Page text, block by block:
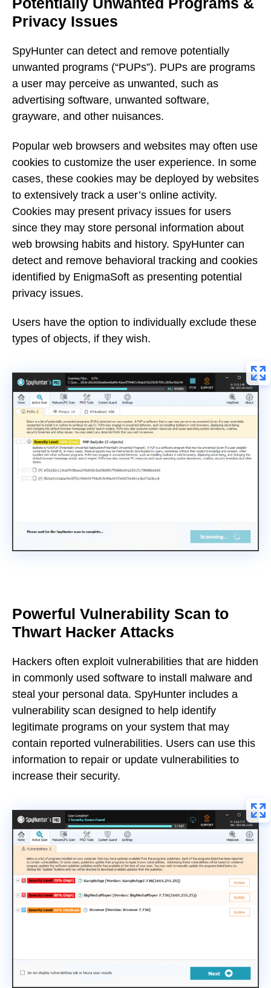
Privacy Issues
SpyHunter can detect and remove potentially
unwanted programs (“PUPs”). PUPs are programs
a user may perceive as unwanted, such as
advertising software, unwanted software,
grayware, and other nuisances.
Popular web browsers and websites may often use
cookies to customize the user experience. In some
cases, these cookies may be deployed by websites
to extensively track a user’s online activity.
Cookies may present privacy issues for users
since they may store personal information about
web browsing habits and history. SpyHunter can
detect and remove behavioral tracking and cookies
identified by EnigmaSoft as presenting potential
privacy issues.
Users have the option to individually exclude these
types of objects, if they wish.
Powerful Vulnerability Scan to
Thwart Hacker Attacks
Hackers often exploit vulnerabilities that are hidden
in commonly used software to install malware and
steal your personal data. SpyHunter includes a
vulnerability scan designed to help identify
legitimate programs on your system that may
contain reported vulnerabilities. Users can use this
information to repair or update vulnerabilities to
increase their security.